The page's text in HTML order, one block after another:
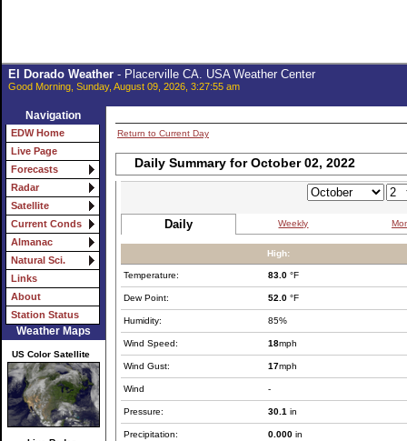
El Dorado Weather- Placerville CA. USA Weather Center
Good Morning, Sunday, August 09, 2026, 3:27:55 am
Navigation
EDW Home
Live Page
Forecasts
Radar
Satellite
Current Conds
Almanac
Natural Sci.
Links
About
Station Status
Weather Maps
US Color Satellite
Return to Current Day
Daily Summary for October 02, 2022
Daily Weekly
High:
Temperature: 83.0 °F
Dew Point: 52.0 °F
Humidity: 85%
Wind Speed: 18mph
Wind Gust: 17mph
Wind -
Pressure: 30.1 in
Precipitation: 0.000 in